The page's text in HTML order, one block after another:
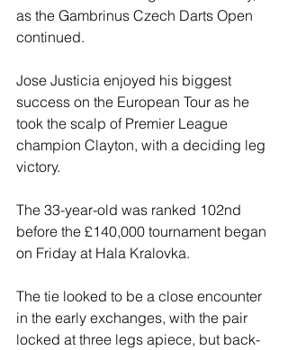
as the Gambrinus Czech Darts Open
continued.
Jose Justicia enjoyed his biggest
success on the European Tour as he
took the scalp of Premier League
champion Clayton, with a deciding leg
victory.
The 33-year-old was ranked 102nd
before the £140,000 tournament began
on Friday at Hala Kralovka.
The tie looked to be a close encounter
in the early exchanges, with the pair
locked at three legs apiece, but back-